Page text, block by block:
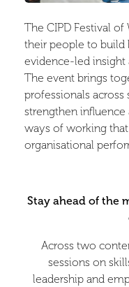
The CIPD Festival
their people to build
evidence-led insight
The event brings
professionals across
strengthen
ways of working
organisational
Stay ahead of the
Across two
sessions on
leadership and